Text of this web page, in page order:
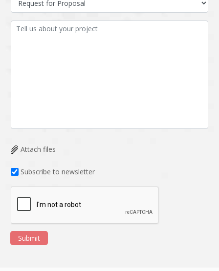
Attach files
Subscribe to newsletter
Submit